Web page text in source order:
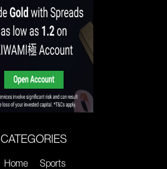
CATEGORIES
Home
Sports